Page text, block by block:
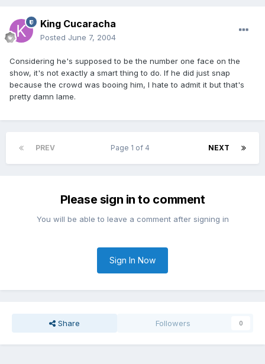
King Cucaracha
Posted June 7, 2004
Considering he's supposed to be the number one face on the
show, it's not exactly a smart thing to do. If he did just snap
because the crowd was booing him, I hate to admit it but that's
pretty damn lame.
PREV NEXT
Page 1 of 4
Please sign in to comment
You will be able to leave a comment after signing in
Sign In Now
Share Followers 0